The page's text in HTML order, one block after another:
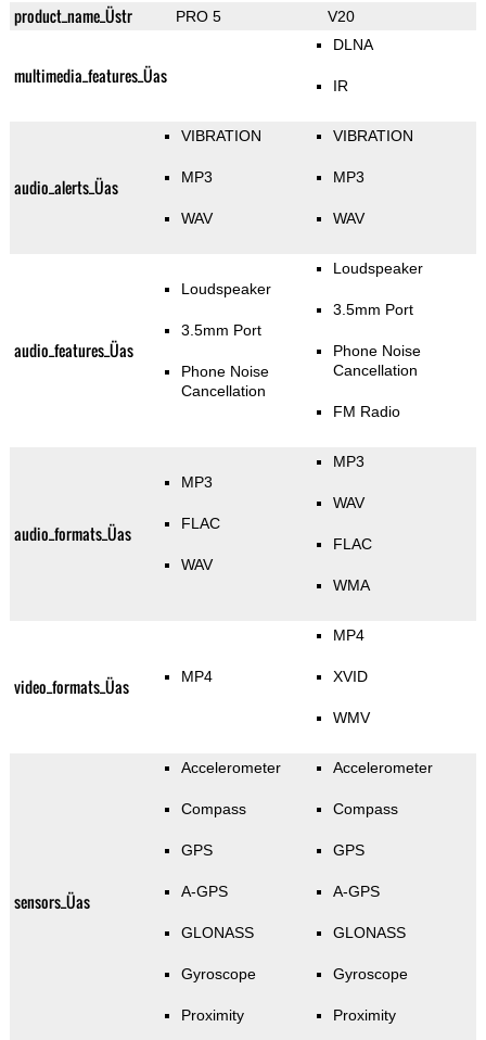
product_name_Üstr PRO 5 V20
multimedia_features_Üas
DLNA
IR
audio_alerts_Üas
VIBRATION
MP3
WAV
VIBRATION
MP3
WAV
audio_features_Üas
Loudspeaker
3.5mm Port
Phone Noise
Cancellation
Loudspeaker
3.5mm Port
Phone Noise
Cancellation
FM Radio
audio_formats_Üas
MP3
FLAC
WAV
MP3
WAV
FLAC
WMA
video_formats_Üas MP4
MP4
XVID
WMV
sensors_Üas
Accelerometer
Compass
GPS
A-GPS
GLONASS
Gyroscope
Proximity
Accelerometer
Compass
GPS
A-GPS
GLONASS
Gyroscope
Proximity